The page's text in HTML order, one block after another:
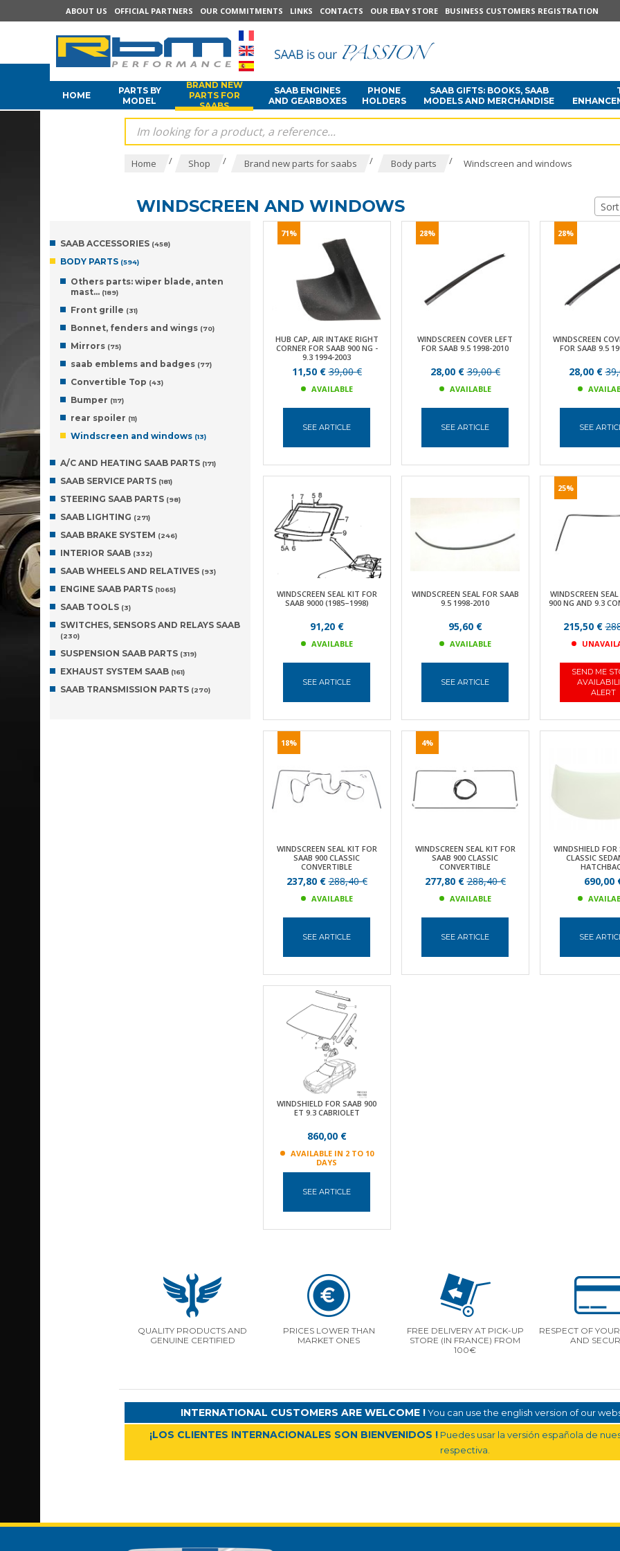
ABOUT US OFFICIAL PARTNERS OUR COMMITMENTS LINKS CONTACTS OUR EBAY STORE BUSINESS CUSTOMERS REGISTRATION
HOME
PARTS BY
MODEL
BRAND NEW
PARTS FOR
SAABS
SAAB ENGINES
AND GEARBOXES
PHONE
HOLDERS
SAAB GIFTS: BOOKS, SAAB
MODELS AND MERCHANDISE
Home / Shop / Brand new parts for saabs / Body parts / Windscreen and windows
WINDSCREEN AND WINDOWS
SAAB ACCESSORIES (458)
BODY PARTS (594)
Others parts: wiper blade, anten
mast... (189)
Front grille (31)
Bonnet, fenders and wings (70)
Mirrors (75)
saab emblems and badges (77)
Convertible Top (43)
Bumper (117)
rear spoiler (11)
Windscreen and windows (13)
A/C AND HEATING SAAB PARTS (171)
SAAB SERVICE PARTS (181)
STEERING SAAB PARTS (98)
SAAB LIGHTING (271)
SAAB BRAKE SYSTEM (246)
INTERIOR SAAB (332)
SAAB WHEELS AND RELATIVES (93)
ENGINE SAAB PARTS (1065)
SAAB TOOLS (3)
SWITCHES, SENSORS AND RELAYS SAAB
(230)
SUSPENSION SAAB PARTS (319)
EXHAUST SYSTEM SAAB (161)
SAAB TRANSMISSION PARTS (270)
71%
HUB CAP, AIR INTAKE RIGHT
CORNER FOR SAAB 900 NG -
9.3 1994-2003
11,50 €39,00 €
AVAILABLE
SEE ARTICLE
28%
WINDSCREEN COVER LEFT
FOR SAAB 9.5 1998-2010
28,00 €39,00 €
AVAILABLE
SEE ARTICLE
28%
WINDSCREEN
FOR SAAB 9.5
28,00 €
SEE
WINDSCREEN SEAL KIT FOR
SAAB 9000 (1985–1998)
91,20 €
AVAILABLE
SEE ARTICLE
WINDSCREEN SEAL FOR SAAB
9.5 1998-2010
95,60 €
AVAILABLE
SEE ARTICLE
25%
WINDSCREEN
900 NG AND 9.3
215,50 €
SEND ME
ALERT
18%
WINDSCREEN SEAL KIT FOR
SAAB 900 CLASSIC
CONVERTIBLE
237,80 €288,40 €
AVAILABLE
SEE ARTICLE
4%
WINDSCREEN SEAL KIT FOR
SAAB 900 CLASSIC
CONVERTIBLE
277,80 €288,40 €
AVAILABLE
SEE ARTICLE
WINDSHIELD FOR
CLASSIC
690,00
SEE
WINDSHIELD FOR SAAB 900
ET 9.3 CABRIOLET
860,00 €
AVAILABLE IN 2 TO 10
DAYS
SEE ARTICLE
QUALITY PRODUCTS AND
GENUINE CERTIFIED
PRICES LOWER THAN
MARKET ONES
FREE DELIVERY AT PICK-UP
STORE (IN FRANCE) FROM
100€
RESPECT OF
AND
INTERNATIONAL CUSTOMERS ARE WELCOME !You can use the english version of our
¡LOS CLIENTES INTERNACIONALES SON BIENVENIDOS ! Puedes usar la versión española de
respectiva.